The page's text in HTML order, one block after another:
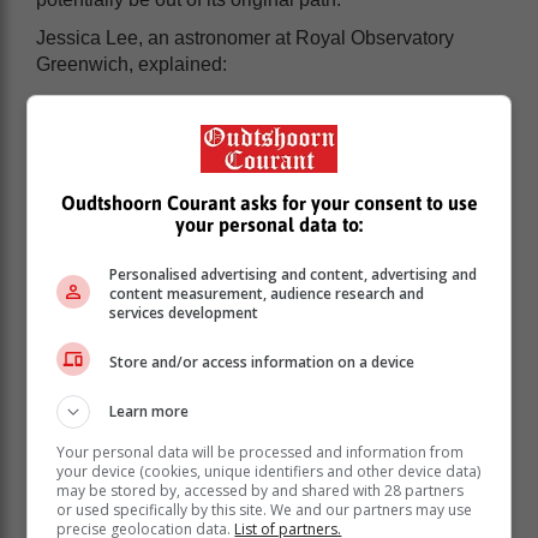
Jessica Lee, an astronomer at Royal Observatory
Greenwich, explained:
“We don’t have an estimate for the furthest it will get
from the Earth yet — estimates vary — but if it does
return it won’t be for at least 50,000 years. Some
longer in an orbit, so it’s not going to return at all and
will just keep going.”
How to see the green comet
According to the South African Astronomical
Observatory (SAAO), the comet “will be near Mars on
[Saturday] 11 February”.
SAAO said it could be observed by looking towards
the Taurus constellation in the evening sky. If weather
conditions allow for it, you might need binoculars to
see it.
Oudtshoorn Courant asks for your consent to use
your personal data to:
Personalised advertising and content, advertising and
content measurement, audience research and
services development
Store and/or access information on a device
Learn more
Your personal data will be processed and information from
your device (cookies, unique identifiers and other device data)
may be stored by, accessed by and shared with 28 partners
or used specifically by this site. We and our partners may use
precise geolocation data. List of partners.